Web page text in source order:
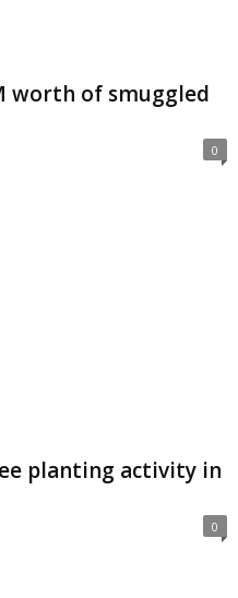
worth of smuggled
0
planting activity in
0